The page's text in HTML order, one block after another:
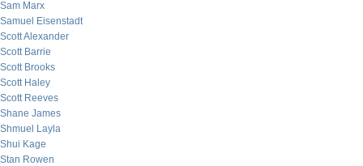
Sam Marx
Samuel Eisenstadt
Scott Alexander
Scott Barrie
Scott Brooks
Scott Haley
Scott Reeves
Shane James
Shmuel Layla
Shui Kage
Stan Rowen